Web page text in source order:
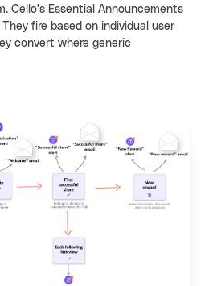
Cello's Essential Announcements
fire based on individual user
convert where generic